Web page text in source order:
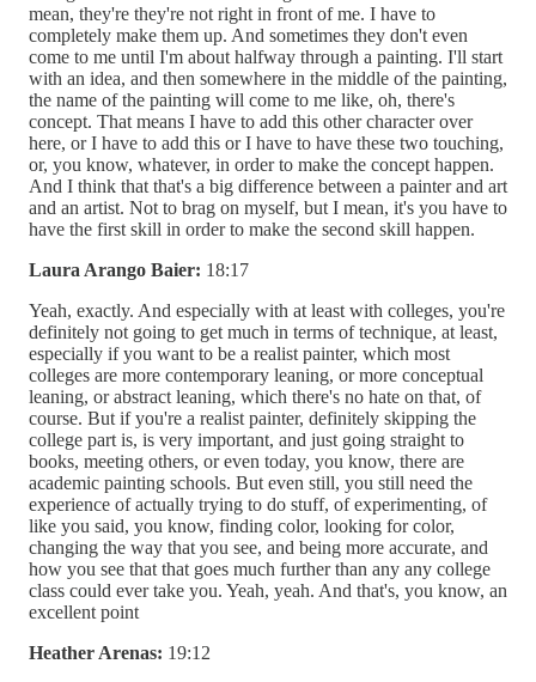
mean, they're they're not right in front of me. I have to
completely make them up. And sometimes they don't even
come to me until I'm about halfway through a painting. I'll start
with an idea, and then somewhere in the middle of the painting,
the name of the painting will come to me like, oh, there's
concept. That means I have to add this other character over
here, or I have to add this or I have to have these two touching,
or, you know, whatever, in order to make the concept happen.
And I think that that's a big difference between a painter and art
and an artist. Not to brag on myself, but I mean, it's you have to
have the first skill in order to make the second skill happen.
Laura Arango Baier: 18:17
Yeah, exactly. And especially with at least with colleges, you're
definitely not going to get much in terms of technique, at least,
especially if you want to be a realist painter, which most
colleges are more contemporary leaning, or more conceptual
leaning, or abstract leaning, which there's no hate on that, of
course. But if you're a realist painter, definitely skipping the
college part is, is very important, and just going straight to
books, meeting others, or even today, you know, there are
academic painting schools. But even still, you still need the
experience of actually trying to do stuff, of experimenting, of
like you said, you know, finding color, looking for color,
changing the way that you see, and being more accurate, and
how you see that that goes much further than any any college
class could ever take you. Yeah, yeah. And that's, you know, an
excellent point
Heather Arenas: 19:12